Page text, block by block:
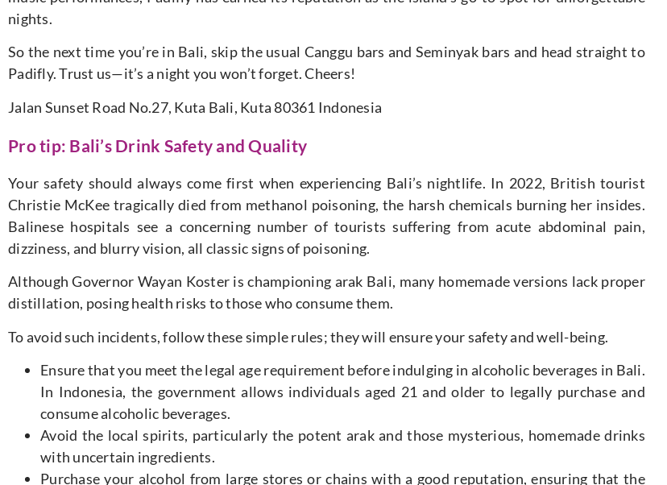
nights.
So the next time you’re in Bali, skip the usual Canggu bars and Seminyak bars and head straight to
Padifly. Trust us—it’s a night you won’t forget. Cheers!
Jalan Sunset Road No.27, Kuta Bali, Kuta 80361 Indonesia
Pro tip: Bali’s Drink Safety and Quality
Your safety should always come first when experiencing Bali’s nightlife. In 2022, British tourist
Christie McKee tragically died from methanol poisoning, the harsh chemicals burning her insides.
Balinese hospitals see a concerning number of tourists suffering from acute abdominal pain,
dizziness, and blurry vision, all classic signs of poisoning.
Although Governor Wayan Koster is championing arak Bali, many homemade versions lack proper
distillation, posing health risks to those who consume them.
To avoid such incidents, follow these simple rules; they will ensure your safety and well-being.
Ensure that you meet the legal age requirement before indulging in alcoholic beverages in Bali.
In Indonesia, the government allows individuals aged 21 and older to legally purchase and
consume alcoholic beverages.
Avoid the local spirits, particularly the potent arak and those mysterious, homemade drinks
with uncertain ingredients.
Purchase your alcohol from large stores or chains with a good reputation, ensuring that the